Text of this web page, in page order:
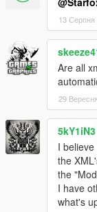
13 Серпня
Are all
29
5kY1iN3
I
the
the
I have
what's